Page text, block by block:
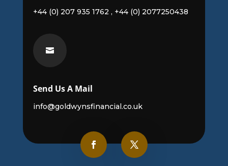
+44 (0) 207 935 1762 , +44 (0) 2077250438

Send Us A Mail
info@goldwynsfinancial.co.uk